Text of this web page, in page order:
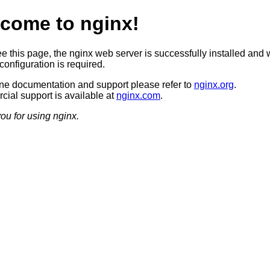
to nginx!
this page, the nginx web server is successfully installed and
is required.
documentation and support please refer to nginx.org.
support is available at nginx.com.
for using nginx.